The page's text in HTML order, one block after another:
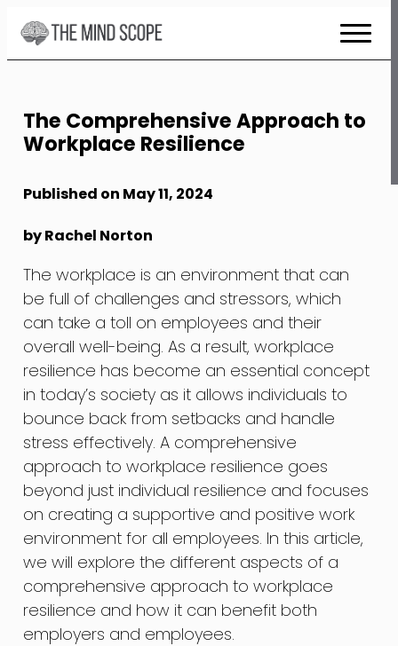
Skip
to
Content
The Comprehensive Approach to
Workplace Resilience
Published on May 11, 2024
by Rachel Norton
The workplace is an environment that can
be full of challenges and stressors, which
can take a toll on employees and their
overall well-being. As a result, workplace
resilience has become an essential concept
in today’s society as it allows individuals to
bounce back from setbacks and handle
stress effectively. A comprehensive
approach to workplace resilience goes
beyond just individual resilience and focuses
on creating a supportive and positive work
environment for all employees. In this article,
we will explore the different aspects of a
comprehensive approach to workplace
resilience and how it can benefit both
employers and employees.